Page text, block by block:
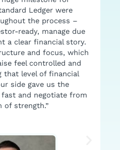
Ledger were
the process –
ready, manage due
a clear financial story.
and focus, which
feel controlled and
that level of financial
side gave us the
and negotiate from
of strength.”